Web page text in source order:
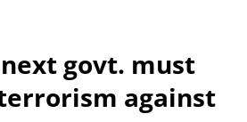
govt. must
against